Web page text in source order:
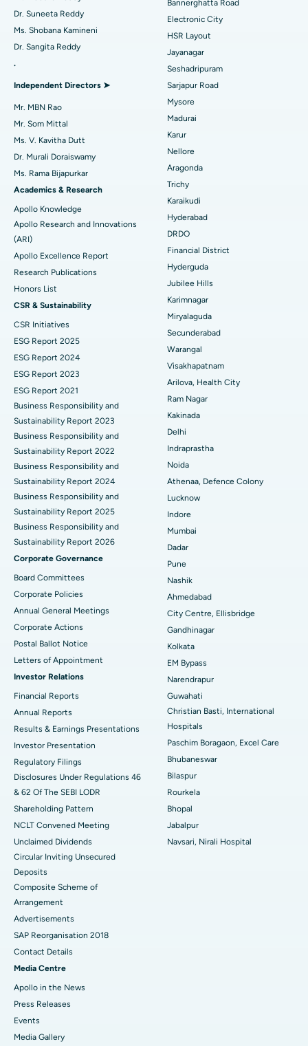
Find Gynecologist
Find Psychologist
Find General Surgeon
Best Hospital in Gandhinagar, Ahmedabad
Best Hospital in Aragonda, Andhra Pradesh
Best Hospital in Unit-15, Bhubaneswar
Best Hospital in Seepat Road, Bilaspur
Best Hospital in Ellisbridge, Ahmedabad
Best Hospital in New Delhi
Best Hospital in DRDO, Hyderabad
Best Hospital in G S Road, Guwahati
Best Hospital in Hyderguda, Hyderabad
Best Hospital in Vijay Nagar, Indore
Best Hospital in Suryaraopeta Main Road, Kakinada
Best Hospital in Canal Circular Road, Kolkata
Best Hospital in CBD Belapur, Navi Mumbai
Best Hospital in Panchavati, Nashik
Best Hospital in secunderabad, Hyderabad
Best Hospital in Seshadripuram, Bangalore
Best Hospital in Waltair Main Road, Visakhapatnam
Best Hospital in Subhash Nagar Road, Karimnagar
Best Hospital in Managari, Karaikudi
Best Hospital in Arepally, Warangal
Best Hospital in Arera Colony, Bhopal
Best Hospital in Jayanagar, Bangalore
Best Hospital in KK Nagar, Madurai
Best Hospital in Ramji Nagar, Nellore
Best Hospital in Sector-19, Rourkela
Best Women’s Cancer Hospital in South Delhi
Reverse Shoulder Replacement
Uterine Artery Embolization
Breast Cancer Surgery
Brachytherapy
Colonoscopy
Polypectomy
Deep Brain Stimulation
Kidney Biopsy
Parathyroidectomy
Cytoreductive Surgery
Ceramic Total Knee Replacement
ERCP
Dr. Suneeta Reddy
Ms. Shobana Kamineni
Dr. Sangita Reddy
.
Independent Directors ➤
Mr. MBN Rao
Mr. Som Mittal
Ms. V. Kavitha Dutt
Dr. Murali Doraiswamy
Ms. Rama Bijapurkar
Academics & Research
Apollo Knowledge
Apollo Research and Innovations
(ARI)
Apollo Excellence Report
Research Publications
Honors List
CSR & Sustainability
CSR Initiatives
ESG Report 2025
ESG Report 2024
ESG Report 2023
ESG Report 2021
Business Responsibility and
Sustainability Report 2023
Business Responsibility and
Sustainability Report 2022
Business Responsibility and
Sustainability Report 2024
Business Responsibility and
Sustainability Report 2025
Business Responsibility and
Sustainability Report 2026
Corporate Governance
Board Committees
Corporate Policies
Annual General Meetings
Corporate Actions
Postal Ballot Notice
Letters of Appointment
Investor Relations
Financial Reports
Annual Reports
Results & Earnings Presentations
Investor Presentation
Regulatory Filings
Disclosures Under Regulations 46
& 62 Of The SEBI LODR
Shareholding Pattern
NCLT Convened Meeting
Unclaimed Dividends
Circular Inviting Unsecured
Deposits
Composite Scheme of
Arrangement
Advertisements
SAP Reorganisation 2018
Contact Details
Media Centre
Apollo in the News
Press Releases
Events
Media Gallery
Bannerghatta Road
Electronic City
HSR Layout
Jayanagar
Seshadripuram
Sarjapur Road
Mysore
Madurai
Karur
Nellore
Aragonda
Trichy
Karaikudi
Hyderabad
DRDO
Financial District
Hyderguda
Jubilee Hills
Karimnagar
Miryalaguda
Secunderabad
Warangal
Visakhapatnam
Arilova, Health City
Ram Nagar
Kakinada
Delhi
Indraprastha
Noida
Athenaa, Defence Colony
Lucknow
Indore
Mumbai
Dadar
Pune
Nashik
Ahmedabad
City Centre, Ellisbridge
Gandhinagar
Kolkata
EM Bypass
Narendrapur
Guwahati
Christian Basti, International
Hospitals
Paschim Boragaon, Excel Care
Bhubaneswar
Bilaspur
Rourkela
Bhopal
Jabalpur
Navsari, Nirali Hospital